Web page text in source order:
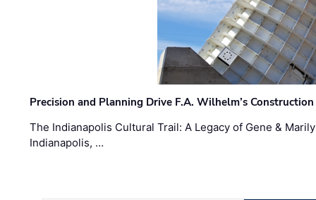
Precision and Planning Drive F.A. Wilhelm’s
The Indianapolis Cultural Trail: A Legacy of Gene &
Indianapolis, …